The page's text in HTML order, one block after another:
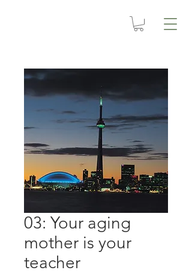
03: Your aging
mother is your
teacher